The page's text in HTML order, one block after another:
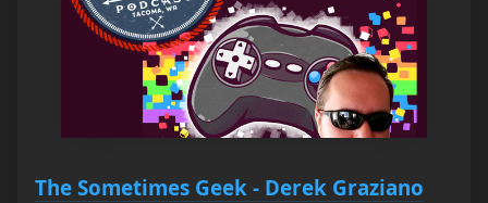
The Sometimes Geek - Derek Graziano